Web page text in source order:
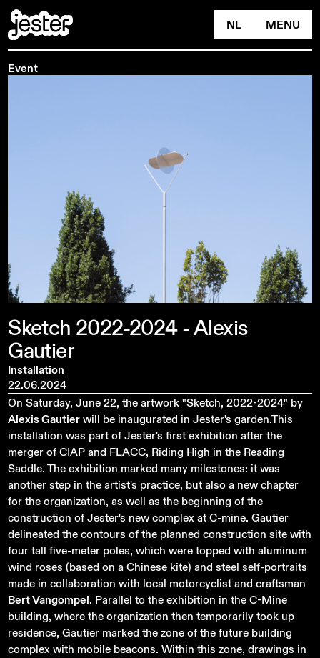
NL MENU
Event
Sketch 2022-2024-Alexis
Gautier
Installation
22.06.2024
On Saturday, June 22, the artwork "Sketch, 2022-2024" by
Alexis Gautier will be inaugurated in Jester's garden.This
installation was part of Jester's first exhibition after the
merger of CIAP and FLACC, Riding High in the Reading
Saddle. The exhibition marked many milestones: it was
another step in the artist's practice, but also a new chapter
for the organization, as well as the beginning of the
construction of Jester's new complex at C-mine. Gautier
delineated the contours of the planned construction site with
four tall five-meter poles, which were topped with aluminum
wind roses (based on a Chinese kite) and steel self-portraits
made in collaboration with local motorcyclist and craftsman
Bert Vangompel. Parallel to the exhibition in the C-Mine
building, where the organization then temporarily took up
residence, Gautier marked the zone of the future building
complex with mobile beacons. Within this zone, drawings in